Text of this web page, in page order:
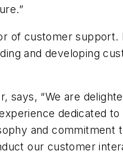
of customer support.
and developing
says, “We are
dedicated
and
our customer